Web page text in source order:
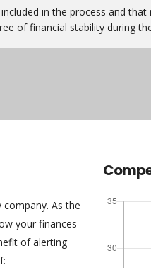
in the process and
of financial stability during
As the
your finances
of alerting